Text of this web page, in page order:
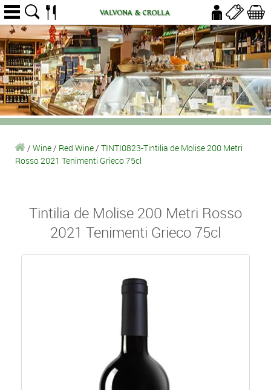
/ Wine/ Red Wine/ TINTI0823-Tintilia de Molise 200 Metri
Rosso 2021 Tenimenti Grieco 75cl
Tintilia de Molise 200 Metri Rosso
2021 Tenimenti Grieco 75cl